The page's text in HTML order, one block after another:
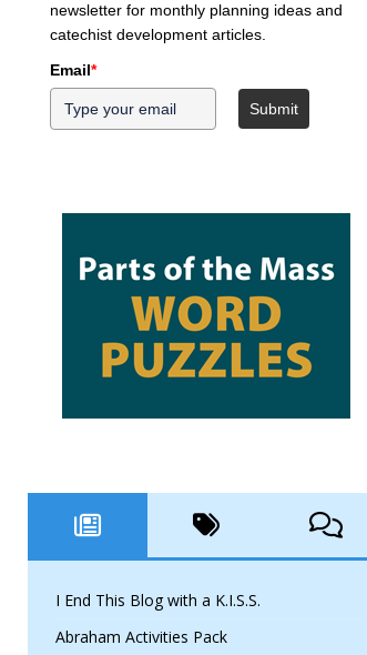
newsletter for monthly planning ideas and
catechist development articles.
Email*
Submit
I End This Blog with a K.I.S.S.
Abraham Activities Pack